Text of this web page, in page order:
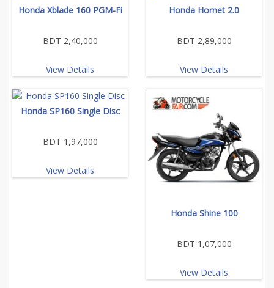
Honda Xblade 160 PGM-Fi
BDT 2,40,000
View Details
Honda Hornet 2.0
BDT 2,89,000
View Details
Honda SP160 Single Disc
BDT 1,97,000
View Details
Honda Shine 100
BDT 1,07,000
View Details